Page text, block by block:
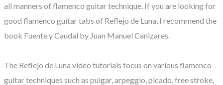
all manners of flamenco guitar technique. If you are looking for
good flamenco guitar tabs of Reflejo de Luna, I recommend the
book Fuente y Caudal by Juan Manuel Canizares.
The Reflejo de Luna video tutorials focus on various flamenco
guitar techniques such as pulgar, arpeggio, picado, free stroke,